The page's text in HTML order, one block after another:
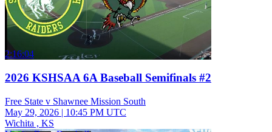
2:16:04
2026 KSHSAA 6A Baseball Semifinals #2
Free State v Shawnee Mission South
May 29, 2026 | 10:45 PM UTC
Wichita , KS